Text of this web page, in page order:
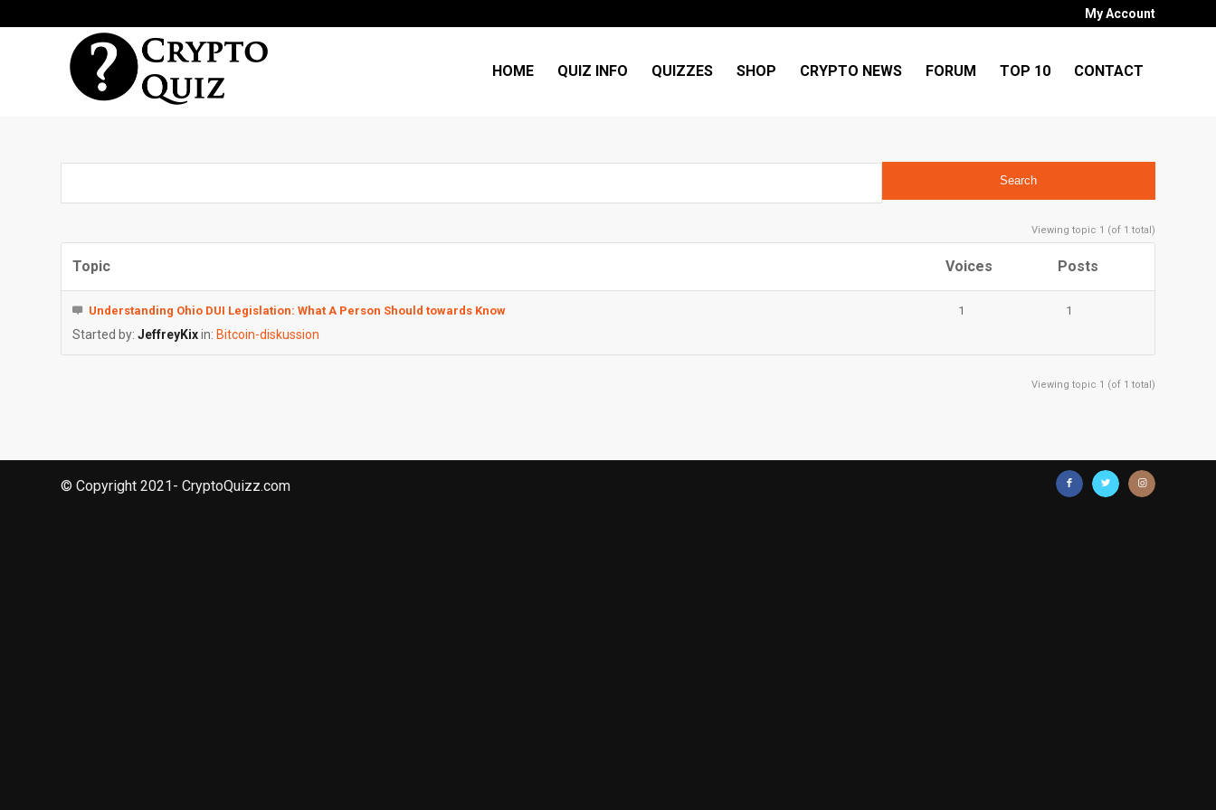
My Account
HOME QUIZ INFO QUIZZES SHOP CRYPTO NEWS FORUM TOP 10 CONTACT
Viewing topic 1 (of 1 total)
Topic Voices Posts
Understanding Ohio DUI Legislation: What A Person Should towards Know
Started by: JeffreyKixin: Bitcoin-diskussion
1 1
Viewing topic 1 (of 1 total)
© Copyright 2021- CryptoQuizz.com